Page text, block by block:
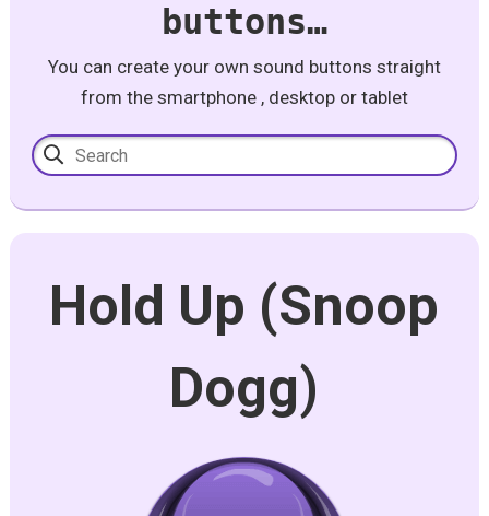
buttons…
You can create your own sound buttons straight
from the smartphone , desktop or tablet
Hold Up (Snoop
Dogg)